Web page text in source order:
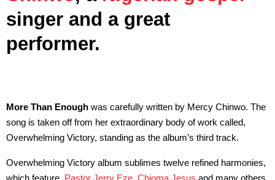
singer and a great
performer.
More Than Enough was carefully written by Mercy Chinwo. The
song is taken off from her extraordinary body of work called,
Overwhelming Victory, standing as the album’s third track.
Overwhelming Victory album sublimes twelve refined harmonies,
which feature, Pastor Jerry Eze, Chioma Jesus and many others,